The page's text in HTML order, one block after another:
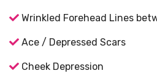
Wrinkled Forehead Lines
Ace / Depressed Scars
Cheek Depression